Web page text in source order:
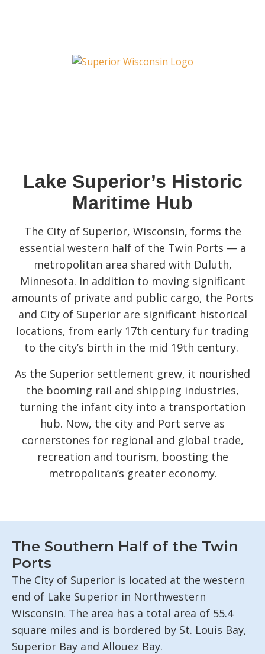
Lake Superior’s Historic
Maritime Hub
The City of Superior, Wisconsin, forms the
essential western half of the Twin Ports — a
metropolitan area shared with Duluth,
Minnesota. In addition to moving significant
amounts of private and public cargo, the Ports
and City of Superior are significant historical
locations, from early 17th century fur trading
to the city’s birth in the mid 19th century.
As the Superior settlement grew, it nourished
the booming rail and shipping industries,
turning the infant city into a transportation
hub. Now, the city and Port serve as
cornerstones for regional and global trade,
recreation and tourism, boosting the
metropolitan’s greater economy.
The Southern Half of the Twin
Ports
The City of Superior is located at the western
end of Lake Superior in Northwestern
Wisconsin. The area has a total area of 55.4
square miles and is bordered by St. Louis Bay,
Superior Bay and Allouez Bay.